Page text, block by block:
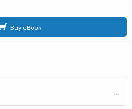
Buy eBook